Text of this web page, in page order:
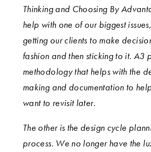
Thinking and Choosing By
help with one of our biggest
getting our clients to make
fashion and then sticking to it. A3
methodology that helps with the
making and documentation to
want to revisit later.
The other is the design cycle
process. We no longer have the